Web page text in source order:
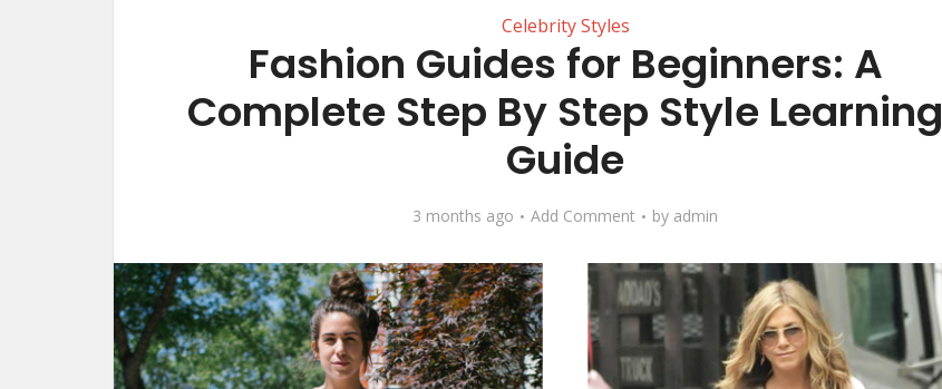
Celebrity Styles
Fashion Guides for Beginners: A
Complete Step By Step Style Learning
Guide
3 months ago Add Comment by admin